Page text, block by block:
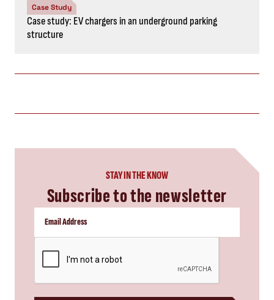
Case Study
Case study: EV chargers in an underground parking
structure
STAY IN THE KNOW
Subscribe to the newsletter